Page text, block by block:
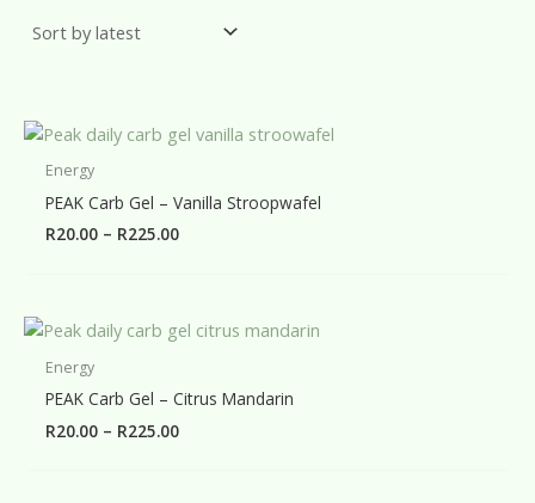
Energy
PEAK Carb Gel – Vanilla Stroopwafel
R20.00 – R225.00Price
Energy
PEAK Carb Gel – Citrus Mandarin
R20.00 – R225.00Price